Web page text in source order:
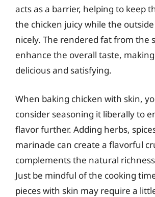
acts as a barrier, helping to keep
the chicken juicy while the
nicely. The rendered fat from the
enhance the overall taste,
delicious and satisfying.
When baking chicken with skin,
consider seasoning it liberally to
flavor further. Adding herbs,
marinade can create a flavorful
complements the natural
Just be mindful of the cooking
pieces with skin may require a